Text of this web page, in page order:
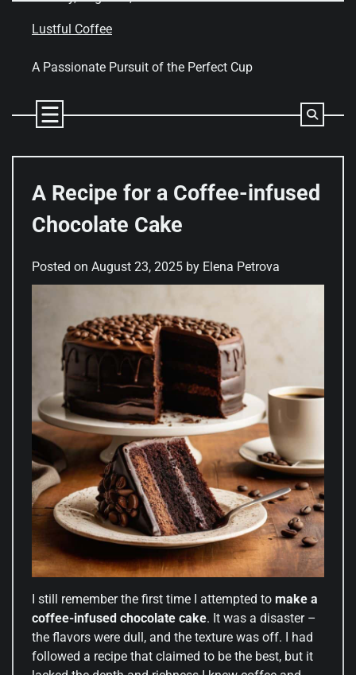
Lustful Coffee
A Passionate Pursuit of the Perfect Cup
A Recipe for a Coffee-infused
Chocolate Cake
Posted on August 23, 2025 by Elena Petrova
I still remember the first time I attempted to make a
coffee-infused chocolate cake. It was a disaster –
the flavors were dull, and the texture was off. I had
followed a recipe that claimed to be the best, but it